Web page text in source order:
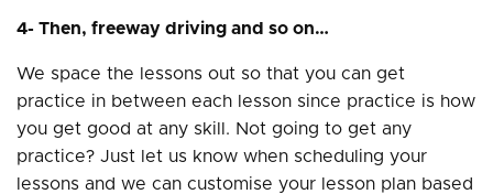
4- Then, freeway driving and so on…
We space the lessons out so that you can get
practice in between each lesson since practice is how
you get good at any skill. Not going to get any
practice? Just let us know when scheduling your
lessons and we can customise your lesson plan based